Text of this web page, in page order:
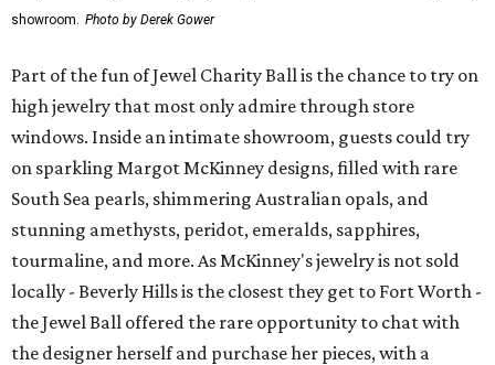
showroom.
Photo by Derek Gower
Part of the fun of Jewel Charity Ball is the chance to try on
high jewelry that most only admire through store
windows. Inside an intimate showroom, guests could try
on sparkling Margot McKinney designs, filled with rare
South Sea pearls, shimmering Australian opals, and
stunning amethysts, peridot, emeralds, sapphires,
tourmaline, and more. As McKinney's jewelry is not sold
locally - Beverly Hills is the closest they get to Fort Worth -
the Jewel Ball offered the rare opportunity to chat with
the designer herself and purchase her pieces, with a